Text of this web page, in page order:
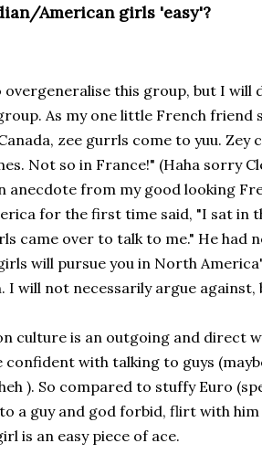
American girls 'easy'?
this group, but I will
As my one little French friend
zee gurrls come to yuu. Zey
Not so in France!" (Haha sorry
anecdote from my good looking
for the first time said, "I sat in
came over to talk to me." He
will pursue you in North
I will not necessarily argue against,
culture is an outgoing and direct
confident with talking to guys
). So compared to stuffy Euro
a guy and god forbid, flirt with
is an easy piece of ace.